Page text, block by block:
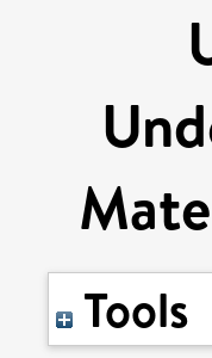
Tools